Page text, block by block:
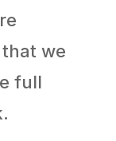
we
full